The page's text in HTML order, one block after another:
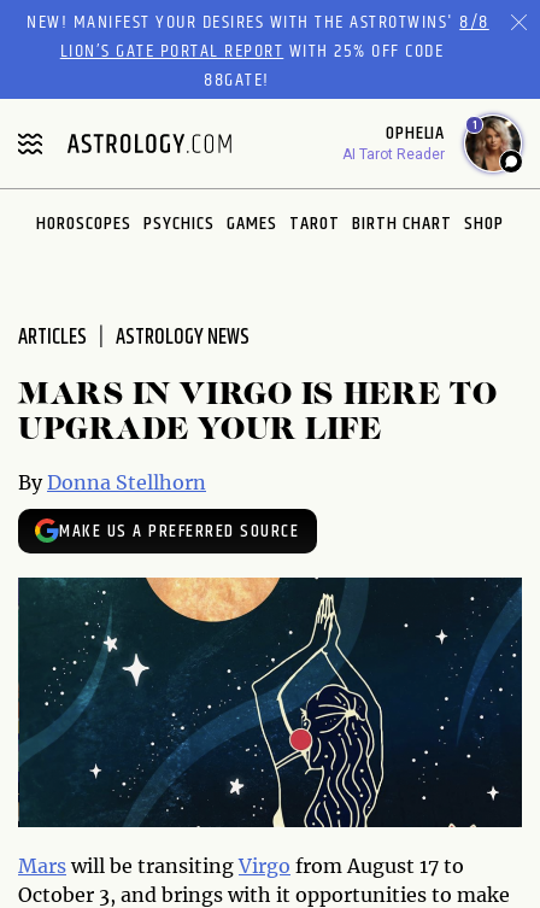
Please
website
includes
an
accessibility
system.
NEW! MANIFEST YOUR DESIRES WITH THE ASTROTWINS'8/8
LION’S GATE PORTAL REPORTWITH 25% OFF CODE
88GATE!
OPHELIA
AI Tarot Reader
1
HOROSCOPES PSYCHICS GAMES TAROT BIRTH CHART SHOP
ARTICLES ASTROLOGY NEWS
MARS IN VIRGO IS HERE TO
UPGRADE YOUR LIFE
ByDonna Stellhorn
MAKE US A PREFERRED SOURCE
Marswill be transitingVirgo from August 17 to
October 3, and brings with it opportunities to make